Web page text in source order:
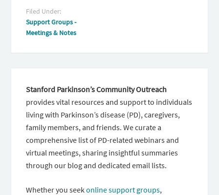
Filed Under:
Support Groups -
Meetings & Notes
Stanford Parkinson’s Community Outreach
provides vital resources and support to individuals
living with Parkinson’s disease (PD), caregivers,
family members, and friends. We curate a
comprehensive list of PD-related webinars and
virtual meetings, sharing insightful summaries
through our blog and dedicated email lists.
Whether you seekonline support groups,